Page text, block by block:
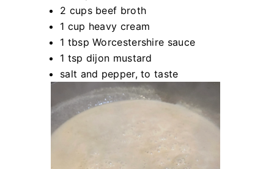
2 cups beef broth
1 cup heavy cream
1 tbsp Worcestershire sauce
1 tsp dijon mustard
salt and pepper, to taste